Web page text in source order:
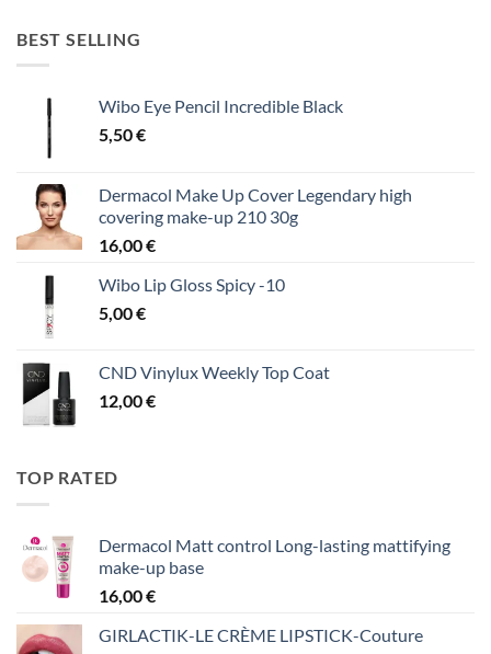
BEST SELLING
Wibo Eye Pencil Incredible Black
5,50€
Dermacol Make Up Cover Legendary high
covering make-up 210 30g
16,00€
Wibo Lip Gloss Spicy -10
5,00€
CND Vinylux Weekly Top Coat
12,00€
TOP RATED
Dermacol Matt control Long-lasting mattifying
make-up base
16,00€
GIRLACTIK-LE CRÈME LIPSTICK-Couture